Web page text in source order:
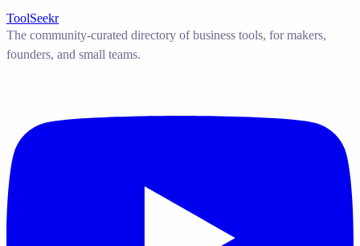
ToolSeekr
The community-curated directory of business tools, for makers,
founders, and small teams.